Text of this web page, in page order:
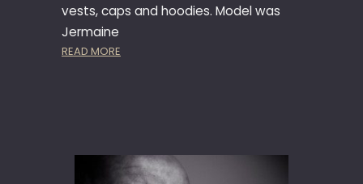
vests, caps and hoodies. Model was
Jermaine
READ MORE
H